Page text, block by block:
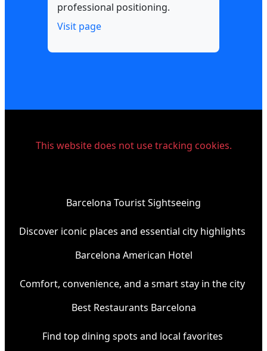
professional positioning.
Visit page
This website does not use tracking cookies.
Barcelona Tourist Sightseeing
Discover iconic places and essential city highlights
Barcelona American Hotel
Comfort, convenience, and a smart stay in the city
Best Restaurants Barcelona
Find top dining spots and local favorites